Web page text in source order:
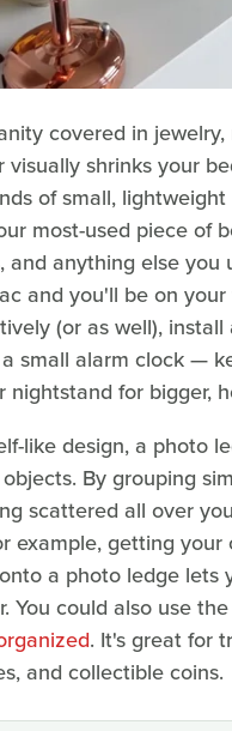
covered in
shrinks your
of small,
most-used piece of
and anything else
and you'll be on
(or as well),
small alarm clock —
for bigger,
like design, a photo
By grouping
scattered all over
example, getting
a photo ledge
You could also use
. It's great for
and collectible coins.